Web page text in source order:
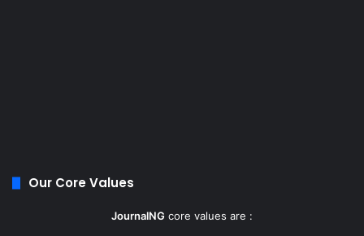
Our Core Values
JournalNG core values are :